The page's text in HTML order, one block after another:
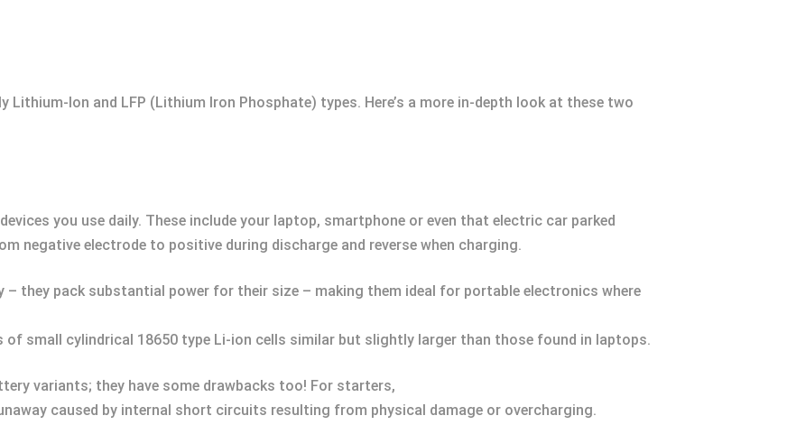
Ion and LFP (Lithium Iron Phosphate) types. Here’s a more in-depth look at these two
you use daily. These include your laptop, smartphone or even that electric car parked
negative electrode to positive during discharge and reverse when charging.
they pack substantial power for their size – making them ideal for portable electronics where
of small cylindrical 18650 type Li-ion cells similar but slightly larger than those found in laptops.
variants; they have some drawbacks too! For starters,
caused by internal short circuits resulting from physical damage or overcharging.